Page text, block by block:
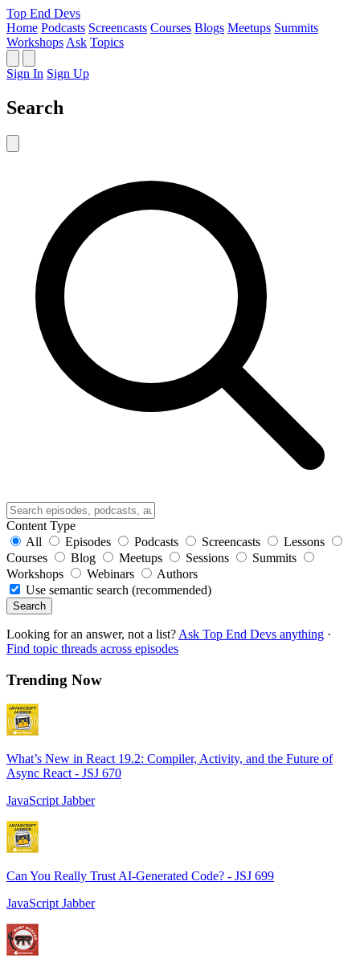
Top End Devs
Home Podcasts Screencasts Courses Blogs Meetups Summits
Workshops Ask Topics
Sign In Sign Up
Search
Content Type
All
Episodes Podcasts Screencasts
Lessons
Courses
Blog Meetups Sessions
Summits
Workshops
Webinars
Authors
Use semantic search (recommended)
Search
Looking for an answer, not a list? Ask Top End Devs anything ·
Find topic threads across episodes
Trending Now
What’s New in React 19.2: Compiler, Activity, and the Future of
Async React - JSJ 670
JavaScript Jabber
Can You Really Trust AI-Generated Code? - JSJ 699
JavaScript Jabber